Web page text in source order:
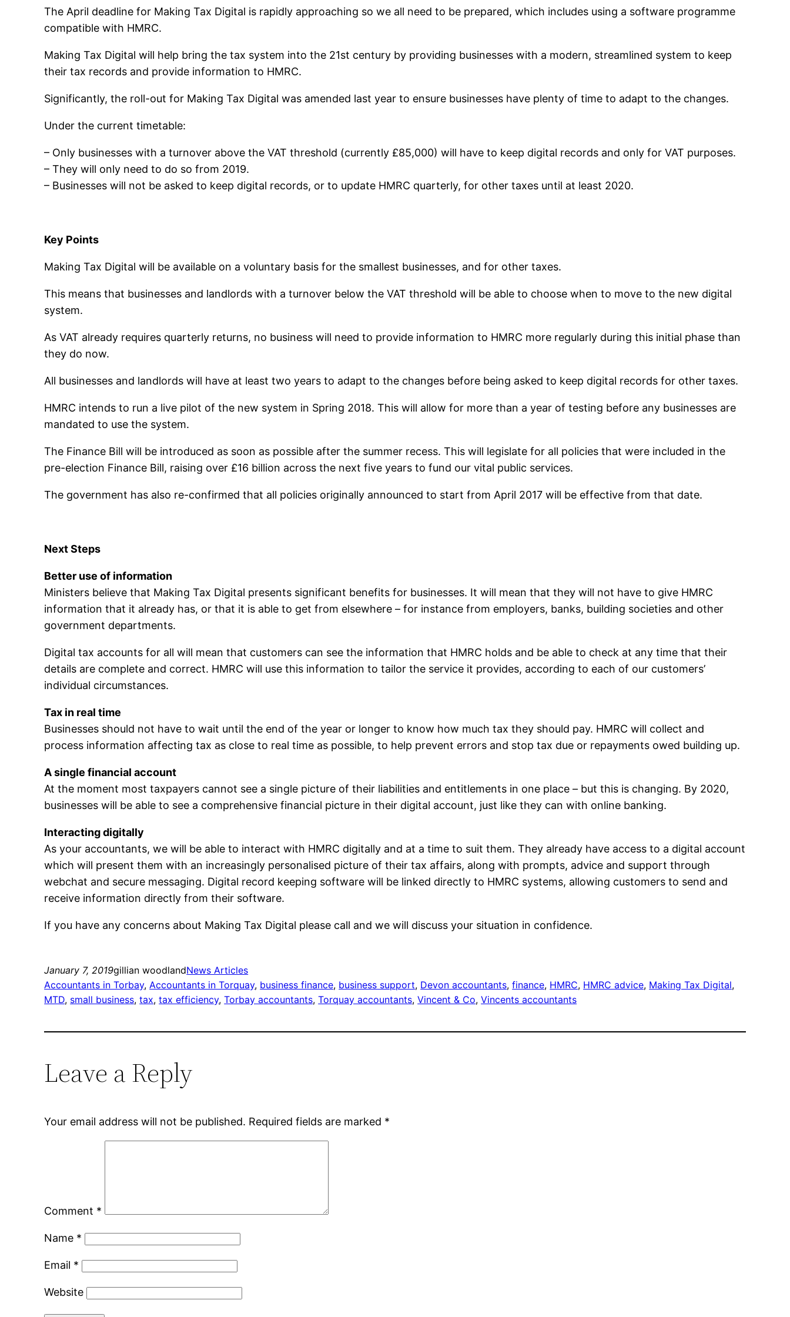
The April deadline for Making Tax Digital is rapidly approaching so we all need to be prepared, which includes using a software programme
compatible with HMRC.
Making Tax Digital will help bring the tax system into the 21st century by providing businesses with a modern, streamlined system to keep
their tax records and provide information to HMRC.
Significantly, the roll-out for Making Tax Digital was amended last year to ensure businesses have plenty of time to adapt to the changes.
Under the current timetable:
– Only businesses with a turnover above the VAT threshold (currently £85,000) will have to keep digital records and only for VAT purposes.
– They will only need to do so from 2019.
– Businesses will not be asked to keep digital records, or to update HMRC quarterly, for other taxes until at least 2020.
Key Points
Making Tax Digital will be available on a voluntary basis for the smallest businesses, and for other taxes.
This means that businesses and landlords with a turnover below the VAT threshold will be able to choose when to move to the new digital
system.
As VAT already requires quarterly returns, no business will need to provide information to HMRC more regularly during this initial phase than
they do now.
All businesses and landlords will have at least two years to adapt to the changes before being asked to keep digital records for other taxes.
HMRC intends to run a live pilot of the new system in Spring 2018. This will allow for more than a year of testing before any businesses are
mandated to use the system.
The Finance Bill will be introduced as soon as possible after the summer recess. This will legislate for all policies that were included in the
pre-election Finance Bill, raising over £16 billion across the next five years to fund our vital public services.
The government has also re-confirmed that all policies originally announced to start from April 2017 will be effective from that date.
Next Steps
Better use of information
Ministers believe that Making Tax Digital presents significant benefits for businesses. It will mean that they will not have to give HMRC
information that it already has, or that it is able to get from elsewhere – for instance from employers, banks, building societies and other
government departments.
Digital tax accounts for all will mean that customers can see the information that HMRC holds and be able to check at any time that their
details are complete and correct. HMRC will use this information to tailor the service it provides, according to each of our customers’
individual circumstances.
Tax in real time
Businesses should not have to wait until the end of the year or longer to know how much tax they should pay. HMRC will collect and
process information affecting tax as close to real time as possible, to help prevent errors and stop tax due or repayments owed building up.
A single financial account
At the moment most taxpayers cannot see a single picture of their liabilities and entitlements in one place – but this is changing. By 2020,
businesses will be able to see a comprehensive financial picture in their digital account, just like they can with online banking.
Interacting digitally
As your accountants, we will be able to interact with HMRC digitally and at a time to suit them. They already have access to a digital account
which will present them with an increasingly personalised picture of their tax affairs, along with prompts, advice and support through
webchat and secure messaging. Digital record keeping software will be linked directly to HMRC systems, allowing customers to send and
receive information directly from their software.
If you have any concerns about Making Tax Digital please call and we will discuss your situation in confidence.
January 7, 2019gillian woodlandNews Articles
Accountants in Torbay, Accountants in Torquay, business finance, business support, Devon accountants, finance, HMRC, HMRC advice, Making Tax Digital
MTD, small business, tax, tax efficiency, Torbay accountants, Torquay accountants, Vincent & Co, Vincents accountants
Leave a Reply
Your email address will not be published. Required fields are marked *
Comment *
Name *
Email *
Website